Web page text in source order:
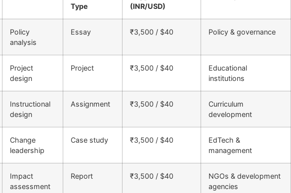
Type
(INR/USD)
Policy
analysis
Essay ₹3,500 / $40 Policy & governance
Project
design
Project ₹3,500 / $40
Educational
institutions
Instructional
design
Assignment ₹3,500 / $40
Curriculum
development
Change
leadership
Case study ₹3,500 / $40
EdTech &
management
Impact
assessment
Report ₹3,500 / $40
NGOs & development
agencies